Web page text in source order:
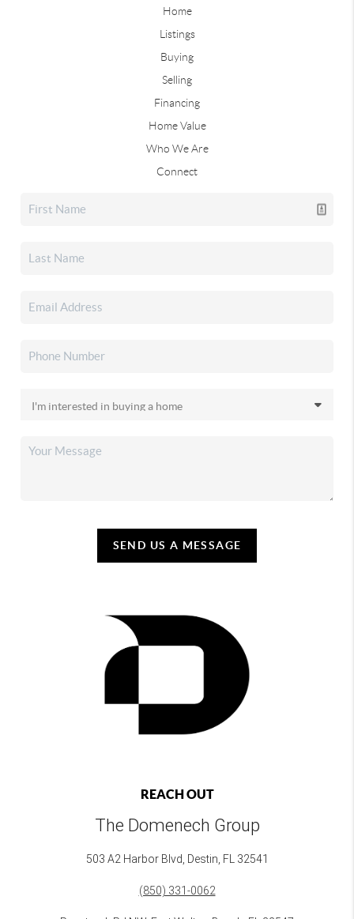
Home
Listings
Buying
Selling
Financing
Home Value
Who We Are
Connect
SEND US A MESSAGE
REACH OUT
The Domenech Group
503 A2 Harbor Blvd, Destin, FL 32541
(850) 331-0062